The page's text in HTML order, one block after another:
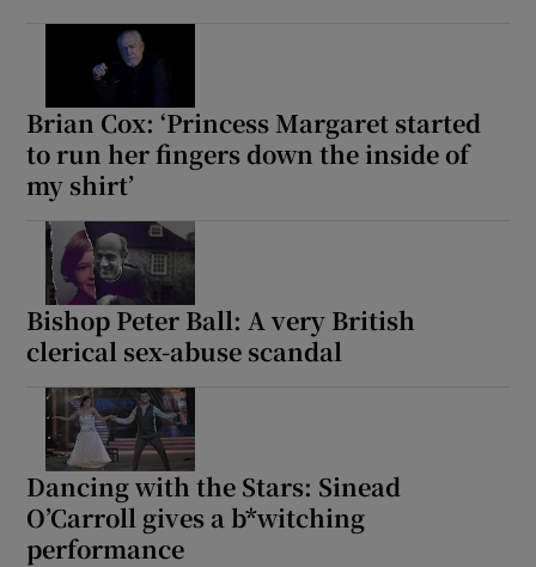
Brian Cox: ‘Princess Margaret started
to run her fingers down the inside of
my shirt’
Bishop Peter Ball: A very British
clerical sex-abuse scandal
Dancing with the Stars: Sinead
O’Carroll gives a b*witching
performance